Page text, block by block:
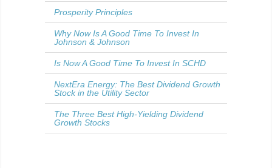
Prosperity Principles
Why Now Is A Good Time To Invest In
Johnson & Johnson
Is Now A Good Time To Invest In SCHD
NextEra Energy: The Best Dividend Growth
Stock in the Utility Sector
The Three Best High-Yielding Dividend
Growth Stocks